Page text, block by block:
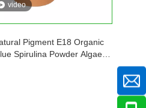
video
Pigment E18 Organic
Spirulina Powder Algae